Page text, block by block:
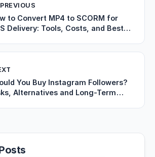
PREVIOUS
to Convert MP4 to SCORM for
Delivery: Tools, Costs, and Best
You Buy Instagram Followers?
Alternatives and Long-Term